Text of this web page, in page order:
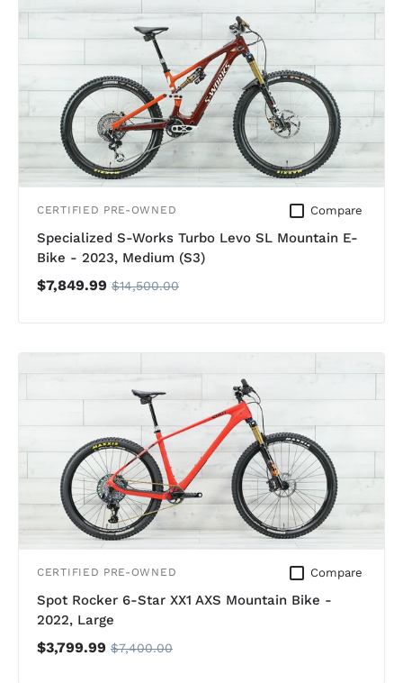
CERTIFIED PRE-OWNED Compare
Specialized S-Works Turbo Levo SL Mountain E-
Bike - 2023, Medium (S3)
$7,849.99 $14,500.00
CERTIFIED PRE-OWNED Compare
Spot Rocker 6-Star XX1 AXS Mountain Bike -
2022, Large
$3,799.99 $7,400.00